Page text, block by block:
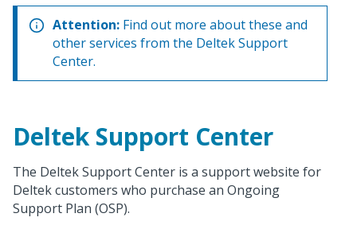
Attention: Find out more about these and
other services from the Deltek Support
Center.
Deltek Support Center
The Deltek Support Center is a support website for
Deltek customers who purchase an Ongoing
Support Plan (OSP).